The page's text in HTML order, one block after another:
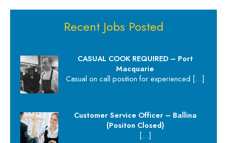
Recent Jobs Posted
CASUAL COOK REQUIRED – Port
Macquarie
Casual on call position for experienced […]
Customer Service Officer – Ballina
(Positon Closed)
[…]